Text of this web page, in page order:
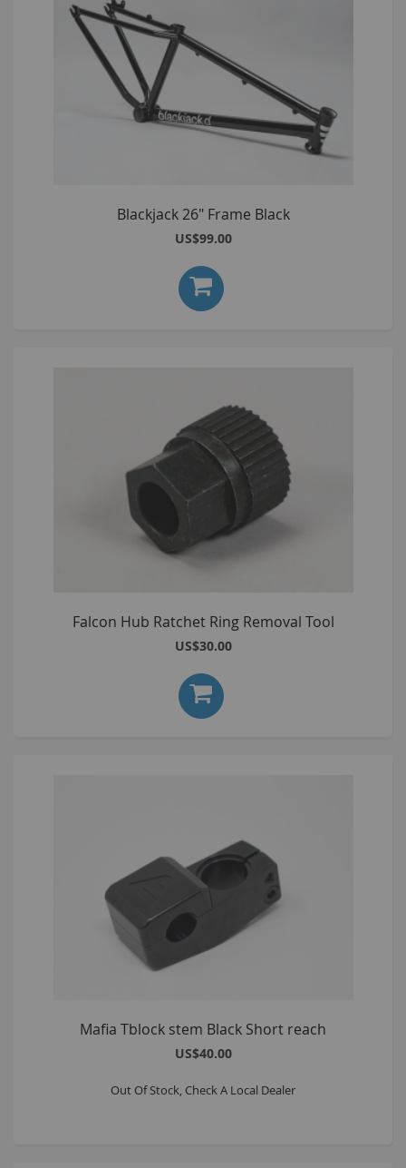
Blackjack 26" Frame Black
US$99.00
Falcon Hub Ratchet Ring Removal Tool
US$30.00
Mafia Tblock stem Black Short reach
US$40.00
Out Of Stock, Check A Local Dealer